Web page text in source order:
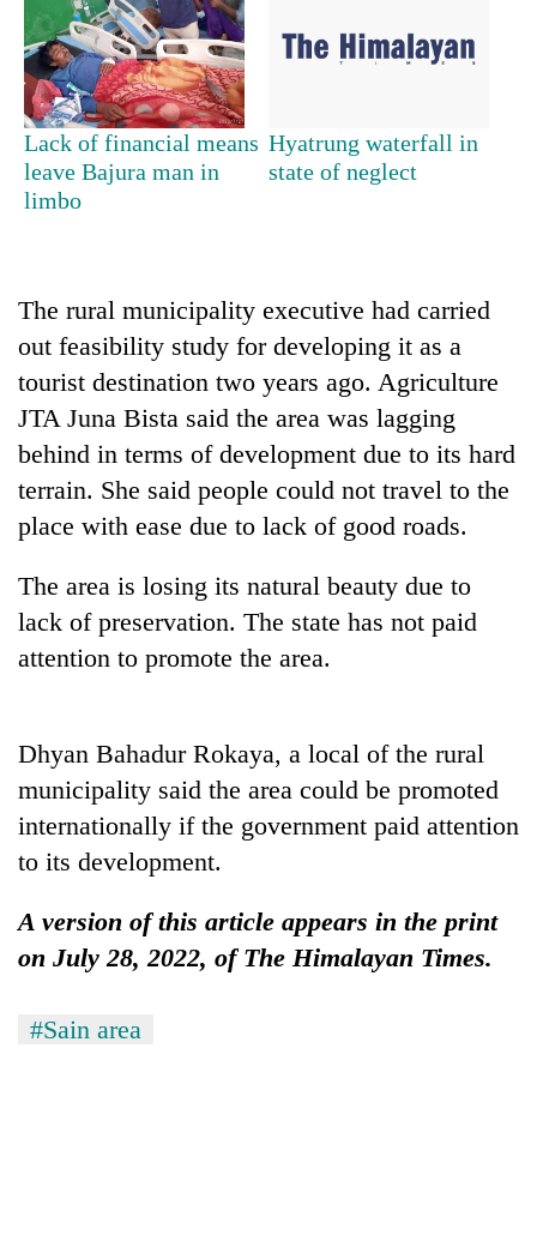
Cancellation
of
IATS
seminar
sparks
dispute
appeal
grows
beyond
annual
pilgrimage
Mountaineering
community
bids
farewell
to
Bahadur
'Yukta'
Gurung
Bodies
spotted
at
5,000m
on
Yalung
weather
recovery
Lack of financial means
leave Bajura man in
limbo
Hyatrung waterfall in
state of neglect
The rural municipality executive had carried
out feasibility study for developing it as a
tourist destination two years ago. Agriculture
JTA Juna Bista said the area was lagging
behind in terms of development due to its hard
terrain. She said people could not travel to the
place with ease due to lack of good roads.
The area is losing its natural beauty due to
lack of preservation. The state has not paid
attention to promote the area.
Dhyan Bahadur Rokaya, a local of the rural
municipality said the area could be promoted
internationally if the government paid attention
to its development.
A version of this article appears in the print
on July 28, 2022, of The Himalayan Times.
#Sain area